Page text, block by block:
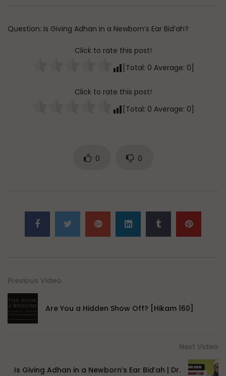
ADMIN
AUGUST 6, 2026
AUGUST 5, 2026
Question: Is Giving Adhan in a Newborn’s Ear Bid’ah?
Click to rate this post!
[Total: 0 Average: 0]
Click to rate this post!
[Total: 0 Average: 0
0 0
Previous Video
Are You a Hidden Show Off? [Hikam 160]
Next Video
Is Giving Adhan in a Newborn’s Ear Bid’ah | Dr.